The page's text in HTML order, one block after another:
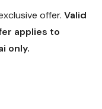
offer. Valid
applies to
only.